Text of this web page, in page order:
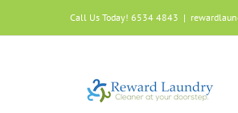
content
Call Us Today! 6534 4843 |